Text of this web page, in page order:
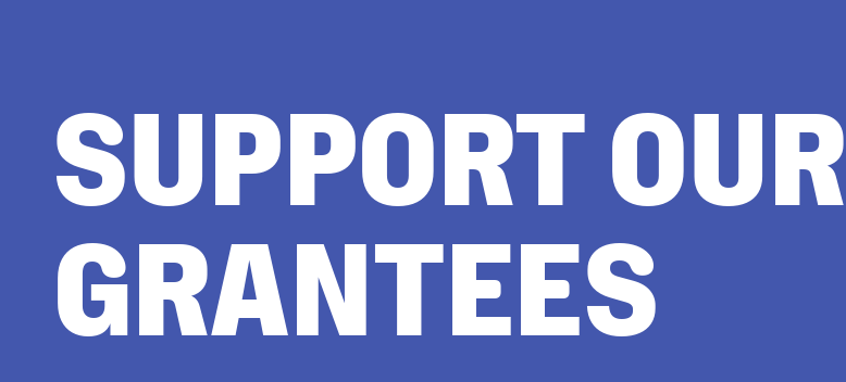
SUPPORT OUR
GRANTEES